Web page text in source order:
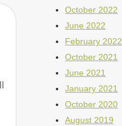
October 2022
June 2022
February 2022
October 2021
June 2021
January 2021
October 2020
August 2019